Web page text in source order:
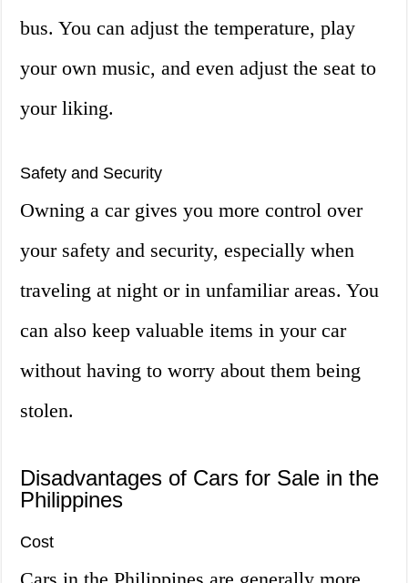
bus. You can adjust the temperature, play
your own music, and even adjust the seat to
your liking.
Safety and Security
Owning a car gives you more control over
your safety and security, especially when
traveling at night or in unfamiliar areas. You
can also keep valuable items in your car
without having to worry about them being
stolen.
Disadvantages of Cars for Sale in the
Philippines
Cost